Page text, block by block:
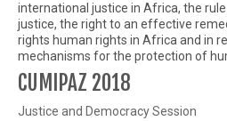
international justice in Africa, the
justice, the right to an effective
rights human rights in Africa and in
mechanisms for the protection of
CUMIPAZ 2018
Justice and Democracy Session